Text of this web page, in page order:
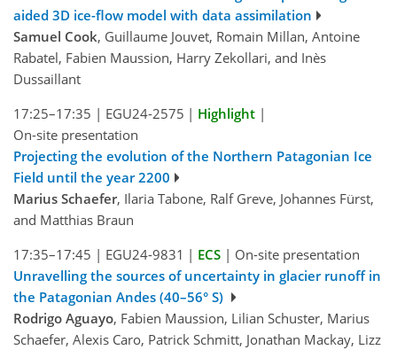
aided 3D ice-flow model with data assimilation
Samuel Cook, Guillaume Jouvet, Romain Millan, Antoine
Rabatel, Fabien Maussion, Harry Zekollari, and Inès
Dussaillant
17:25–17:35 | EGU24-2575 | Highlight |
On-site presentation
Projecting the evolution of the Northern Patagonian Ice
Field until the year 2200
Marius Schaefer, Ilaria Tabone, Ralf Greve, Johannes Fürst,
and Matthias Braun
17:35–17:45 | EGU24-9831 | ECS | On-site presentation
Unravelling the sources of uncertainty in glacier runoff in
the Patagonian Andes (40–56° S)
Rodrigo Aguayo, Fabien Maussion, Lilian Schuster, Marius
Schaefer, Alexis Caro, Patrick Schmitt, Jonathan Mackay, Lizz